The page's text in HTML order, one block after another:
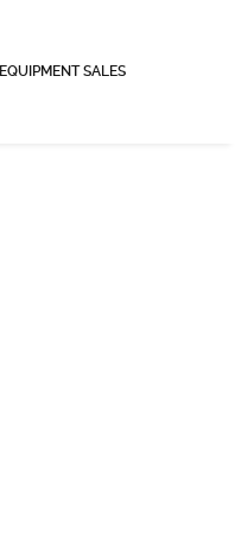
EQUIPMENT SALES